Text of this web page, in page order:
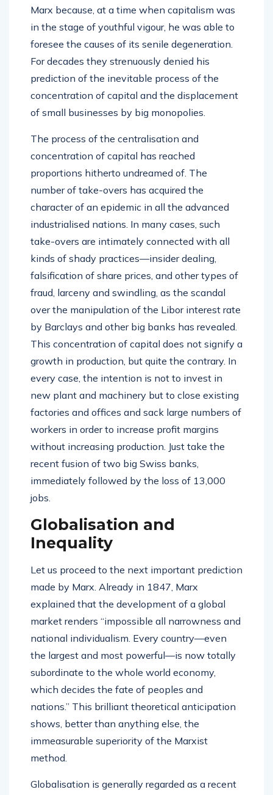
Marx because, at a time when capitalism was
in the stage of youthful vigour, he was able to
foresee the causes of its senile degeneration.
For decades they strenuously denied his
prediction of the inevitable process of the
concentration of capital and the displacement
of small businesses by big monopolies.
The process of the centralisation and
concentration of capital has reached
proportions hitherto undreamed of. The
number of take-overs has acquired the
character of an epidemic in all the advanced
industrialised nations. In many cases, such
take-overs are intimately connected with all
kinds of shady practices—insider dealing,
falsification of share prices, and other types of
fraud, larceny and swindling, as the scandal
over the manipulation of the Libor interest rate
by Barclays and other big banks has revealed.
This concentration of capital does not signify a
growth in production, but quite the contrary. In
every case, the intention is not to invest in
new plant and machinery but to close existing
factories and offices and sack large numbers of
workers in order to increase profit margins
without increasing production. Just take the
recent fusion of two big Swiss banks,
immediately followed by the loss of 13,000
jobs.
Globalisation and
Inequality
Let us proceed to the next important prediction
made by Marx. Already in 1847, Marx
explained that the development of a global
market renders “impossible all narrowness and
national individualism. Every country—even
the largest and most powerful—is now totally
subordinate to the whole world economy,
which decides the fate of peoples and
nations.” This brilliant theoretical anticipation
shows, better than anything else, the
immeasurable superiority of the Marxist
method.
Globalisation is generally regarded as a recent